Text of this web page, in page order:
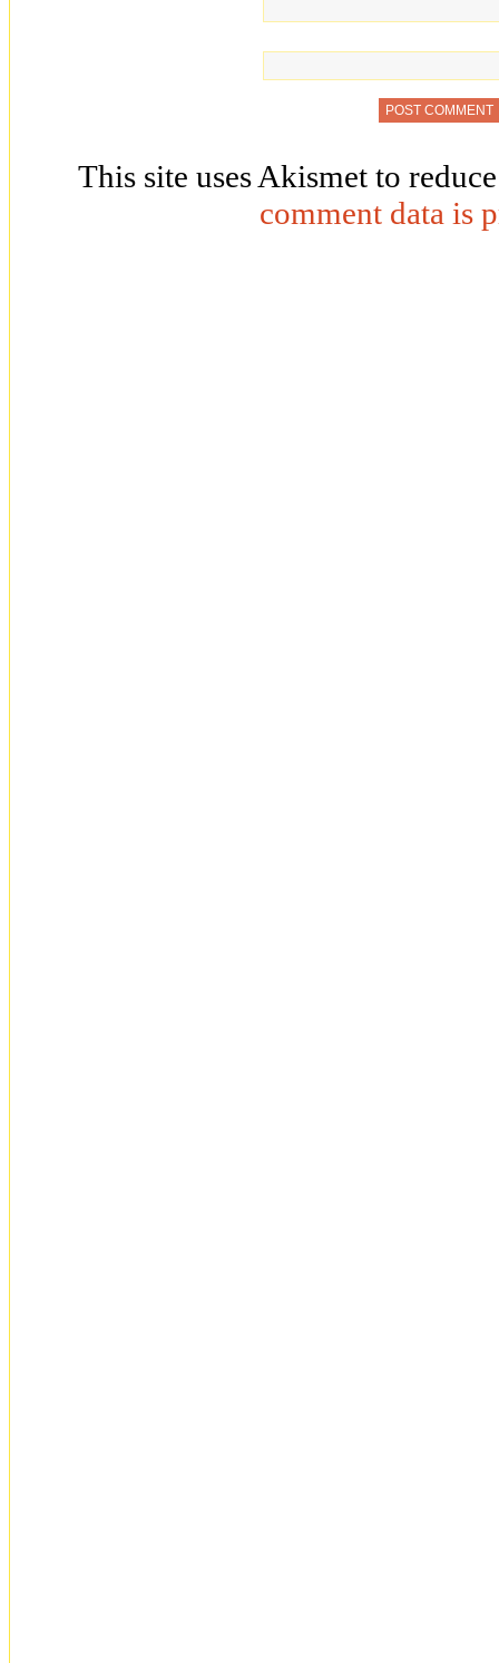
This site uses Akismet to
comment data is